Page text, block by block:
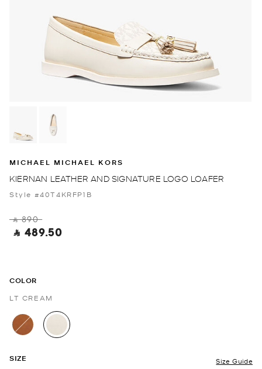
MICHAEL MICHAEL KORS
KIERNAN LEATHER AND SIGNATURE LOGO LOAFER
Style #40T4KRFP1B
‎ ⃁ 890 ‎
‎ ⃁ 489.50 ‎
COLOR
LT CREAM
selected
SIZE Size Guide